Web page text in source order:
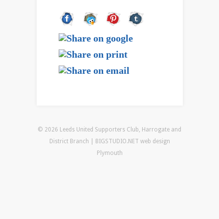
© 2026 Leeds United Supporters Club, Harrogate and
District Branch | BIGSTUDIO.NET web design
Plymouth